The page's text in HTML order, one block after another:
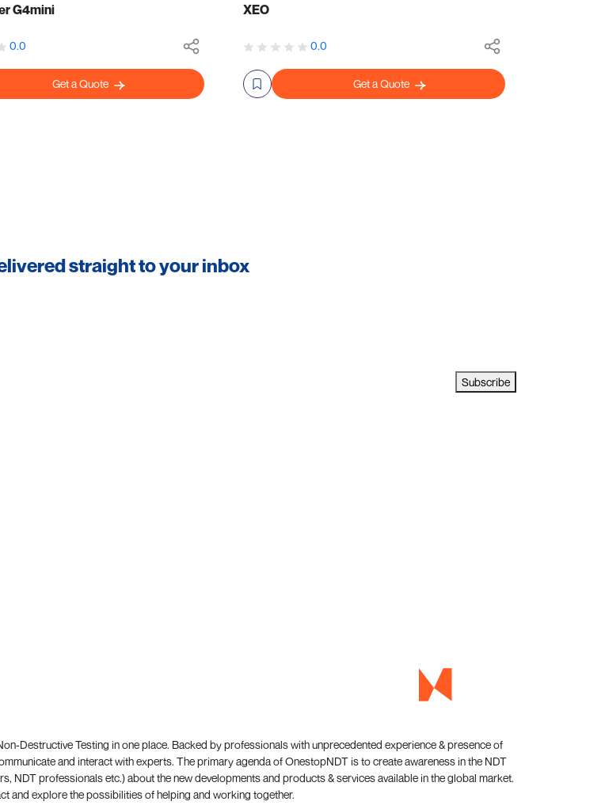
G4mini
0.0
Get a Quote
XEO
0.0
Get a Quote
straight to your inbox
Subscribe
Destructive Testing in one place. Backed by professionals with unprecedented experience & presence of
and interact with experts. The primary agenda of OnestopNDT is to create awareness in the NDT
professionals etc.) about the new developments and products & services available in the global market.
and explore the possibilities of helping and working together.